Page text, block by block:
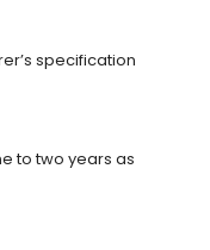
specification
to two years as